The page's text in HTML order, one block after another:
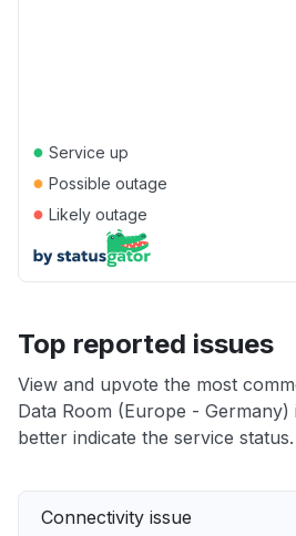
● Service up
● Possible outage
● Likely outage
Top reported issues
View and upvote the most
Data Room (Europe - Germany)
better indicate the service status.
Connectivity issue